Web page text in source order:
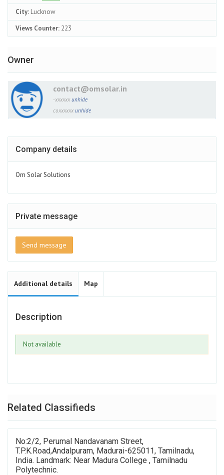
City: Lucknow
Views Counter: 223
Owner
contact@omsolar.in
-xxxxxx unhide
coxxxxxx unhide
Company details
Om Solar Solutions
Private message
Send message
Additional details Map
Description
Not available
Related Classifieds
No:2/2, Perumal Nandavanam Street,
T.P.K.Road,Andalpuram, Madurai-625011, Tamilnadu,
India. Landmark: Near Madura College , Tamilnadu
Polytechnic.